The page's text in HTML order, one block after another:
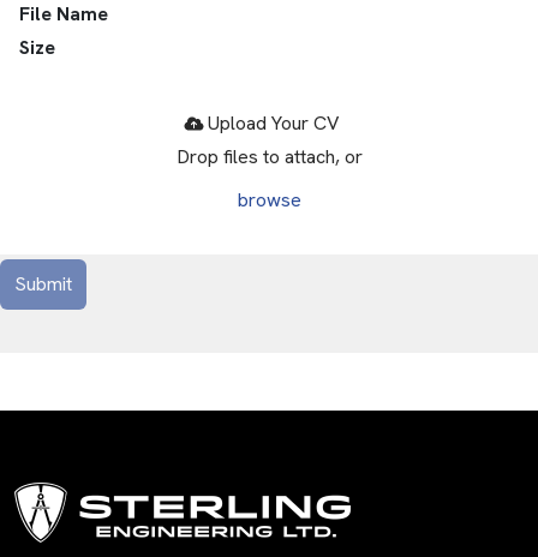
File Name
Size
Drop files to attach, or
browse
Submit